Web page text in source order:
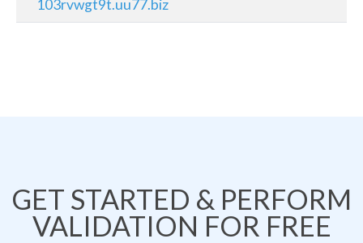
103rvwgt9t.uu77.biz
GET STARTED & PERFORM
VALIDATION FOR FREE